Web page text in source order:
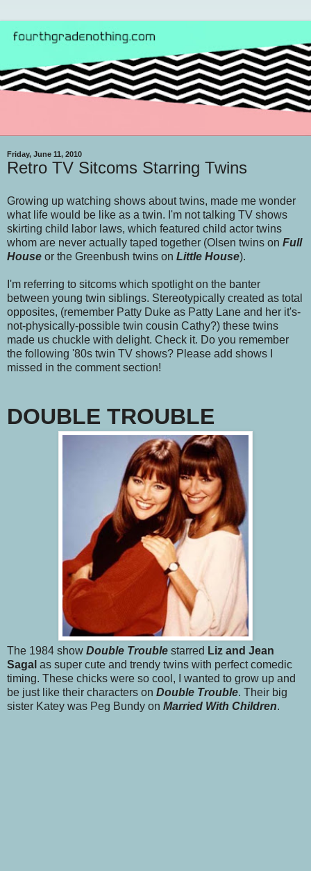
Friday, June 11, 2010
Retro TV Sitcoms Starring Twins
Growing up watching shows about twins, made me wonder
what life would be like as a twin. I'm not talking TV shows
skirting child labor laws, which featured child actor twins
whom are never actually taped together (Olsen twins on Full
House or the Greenbush twins on Little House).
I'm referring to sitcoms which spotlight on the banter
between young twin siblings. Stereotypically created as total
opposites, (remember Patty Duke as Patty Lane and her it's-
not-physically-possible twin cousin Cathy?) these twins
made us chuckle with delight. Check it. Do you remember
the following '80s twin TV shows? Please add shows I
missed in the comment section!
DOUBLE TROUBLE
The 1984 show Double Trouble starred Liz and Jean
Sagal as super cute and trendy twins with perfect comedic
timing. These chicks were so cool, I wanted to grow up and
be just like their characters on Double Trouble. Their big
sister Katey was Peg Bundy on Married With Children.